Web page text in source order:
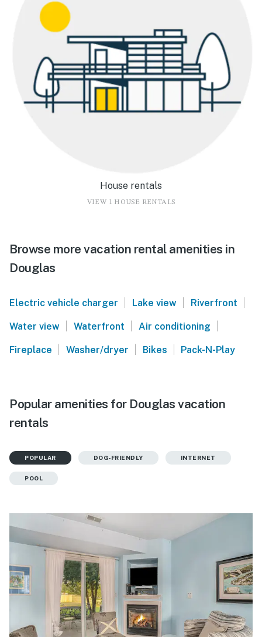
House rentals
VIEW 1 HOUSE RENTALS
Browse more vacation rental amenities in
Douglas
Electric vehicle charger | Lake view | Riverfront |
Water view | Waterfront | Air conditioning |
Fireplace | Washer/dryer | Bikes | Pack-N-Play
Popular amenities for Douglas vacation
rentals
POPULAR DOG-FRIENDLY INTERNET
POOL